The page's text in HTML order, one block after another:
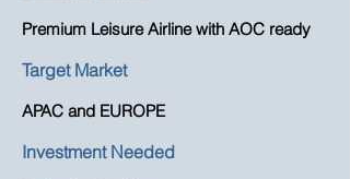
Premium Leisure Airline with AOC ready
Target Market
APAC and EUROPE
Investment Needed